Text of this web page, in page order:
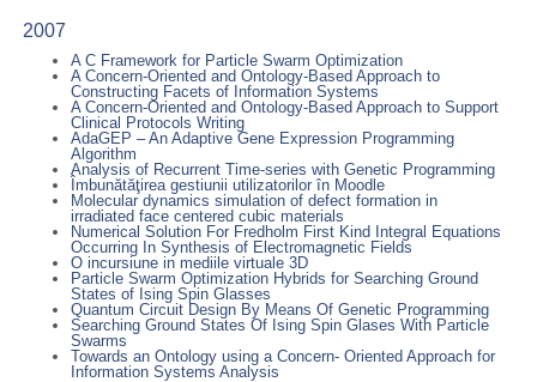
2007
A C Framework for Particle Swarm Optimization
A Concern-Oriented and Ontology-Based Approach to
Constructing Facets of Information Systems
A Concern-Oriented and Ontology-Based Approach to Support
Clinical Protocols Writing
AdaGEP – An Adaptive Gene Expression Programming
Algorithm
Analysis of Recurrent Time-series with Genetic Programming
Îmbunătăţirea gestiunii utilizatorilor în Moodle
Molecular dynamics simulation of defect formation in
irradiated face centered cubic materials
Numerical Solution For Fredholm First Kind Integral Equations
Occurring In Synthesis of Electromagnetic Fields
O incursiune in mediile virtuale 3D
Particle Swarm Optimization Hybrids for Searching Ground
States of Ising Spin Glasses
Quantum Circuit Design By Means Of Genetic Programming
Searching Ground States Of Ising Spin Glases With Particle
Swarms
Towards an Ontology using a Concern- Oriented Approach for
Information Systems Analysis